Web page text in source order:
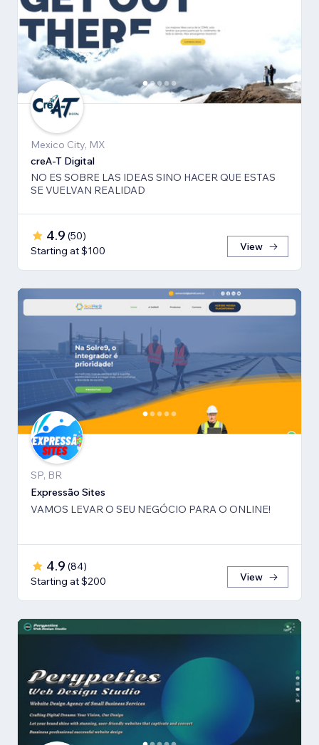
Mexico City, MX
creA-T Digital
NO ES SOBRE LAS IDEAS SINO HACER QUE ESTAS
SE VUELVAN REALIDAD
4.9 (50)
Starting at $100
View
SP, BR
Expressão Sites
VAMOS LEVAR O SEU NEGÓCIO PARA O ONLINE!
4.9 (84)
Starting at $200
View